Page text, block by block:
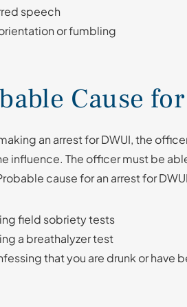
speech
or fumbling
Cause
an arrest for DWUI, the
influence. The officer must be
cause for an arrest for
field sobriety tests
a breathalyzer test
that you are drunk or have